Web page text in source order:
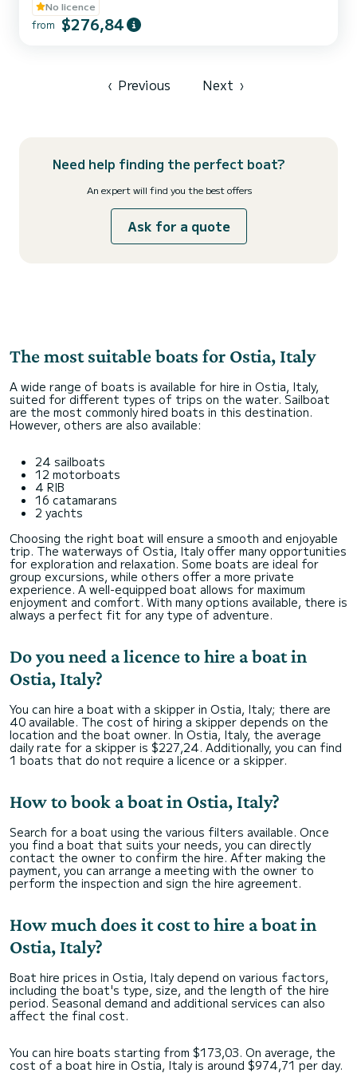
No licence
from $276,84
‹ Previous Next ›
Need help finding the perfect boat?
An expert will find you the best offers
Ask for a quote
The most suitable boats for Ostia, Italy
A wide range of boats is available for hire in Ostia, Italy,
suited for different types of trips on the water. Sailboat
are the most commonly hired boats in this destination.
However, others are also available:
24 sailboats
12 motorboats
4 RIB
16 catamarans
2 yachts
Choosing the right boat will ensure a smooth and enjoyable
trip. The waterways of Ostia, Italy offer many opportunities
for exploration and relaxation. Some boats are ideal for
group excursions, while others offer a more private
experience. A well-equipped boat allows for maximum
enjoyment and comfort. With many options available, there is
always a perfect fit for any type of adventure.
Do you need a licence to hire a boat in
Ostia, Italy?
You can hire a boat with a skipper in Ostia, Italy; there are
40 available. The cost of hiring a skipper depends on the
location and the boat owner. In Ostia, Italy, the average
daily rate for a skipper is $227,24. Additionally, you can find
1 boats that do not require a licence or a skipper.
How to book a boat in Ostia, Italy?
Search for a boat using the various filters available. Once
you find a boat that suits your needs, you can directly
contact the owner to confirm the hire. After making the
payment, you can arrange a meeting with the owner to
perform the inspection and sign the hire agreement.
How much does it cost to hire a boat in
Ostia, Italy?
Boat hire prices in Ostia, Italy depend on various factors,
including the boat's type, size, and the length of the hire
period. Seasonal demand and additional services can also
affect the final cost.
You can hire boats starting from $173,03. On average, the
cost of a boat hire in Ostia, Italy is around $974,71 per day.